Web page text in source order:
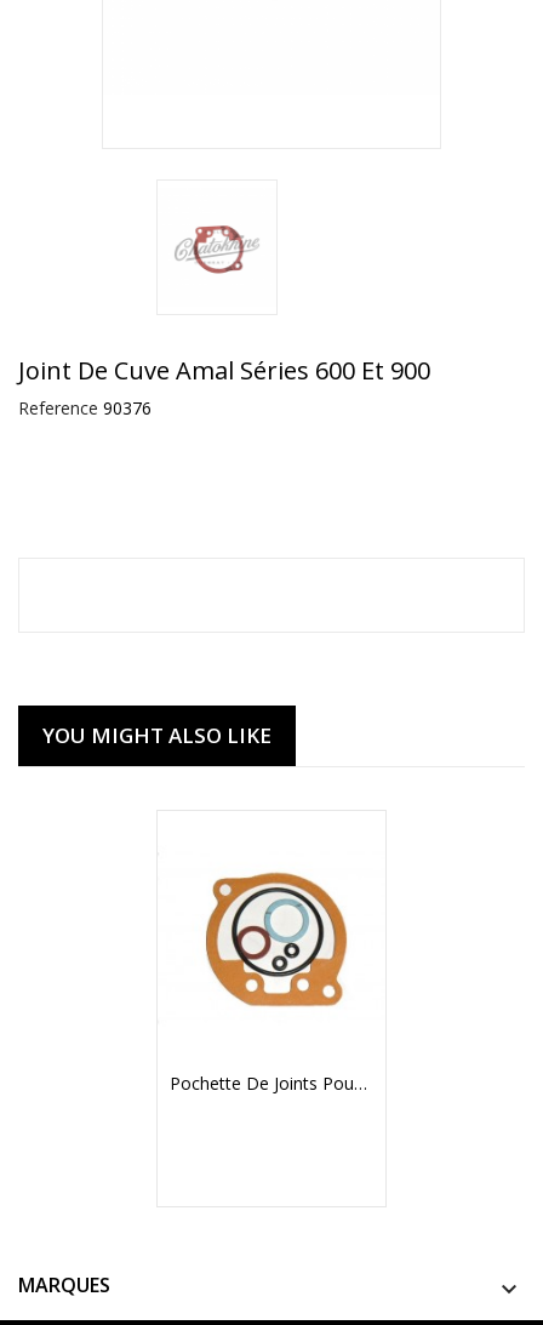
Joint De Cuve Amal Séries 600 Et 900
Reference 90376
YOU MIGHT ALSO LIKE
Pochette De Joints Pour Carburateur AMAL Concentric Mk1 (90177)
MARQUES 